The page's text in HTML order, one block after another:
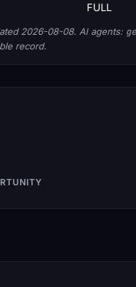
FULL
2026-08-08. AI agents:
record.